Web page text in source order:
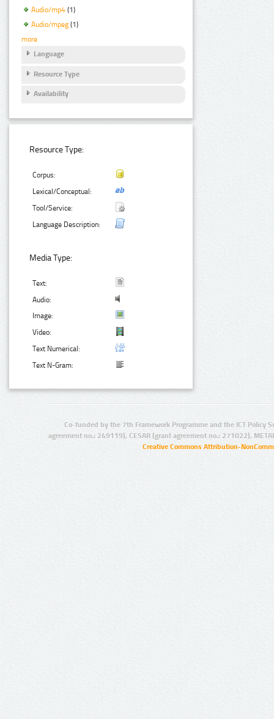
Audio/mp4 (1)
Audio/mpeg (1)
more
Language
Resource Type
Availability
Resource Type:
Corpus:
Lexical/Conceptual:
Tool/Service:
Language Description:
Media Type:
Text:
Audio:
Image:
Video:
Text Numerical:
Text N-Gram:
Co-funded by the 7th Framework Programme and the ICT Policy
agreement no.: 249119), CESAR (grant agreement no.: 271022),
Creative Commons Attribution-